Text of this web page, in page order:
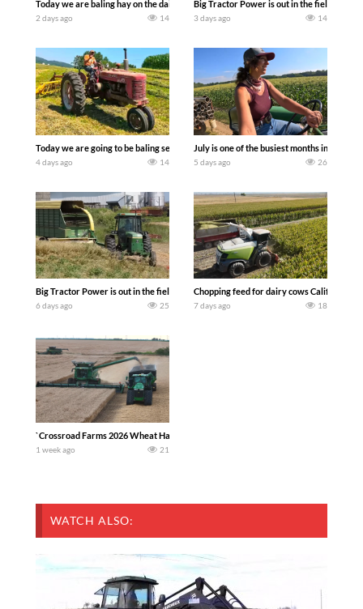
Today we are baling hay on the dairy farm with our old school equipment
2 days ago 14
Big Tractor Power is out in the field with a
3 days ago 14
Today we are going to be baling second crop hay here on the family owned dairy
4 days ago 14
July is one of the busiest months in the
5 days ago 26
Big Tractor Power is out in the field with a 100 hp JOHN DEERE 4230 Tractor
6 days ago 25
Chopping feed for dairy cows Califarmer30
7 days ago 18
`Crossroad Farms 2026 Wheat Harvest | Rain, Mud & Straw Baling Join me in
1 week ago 21
WATCH ALSO: